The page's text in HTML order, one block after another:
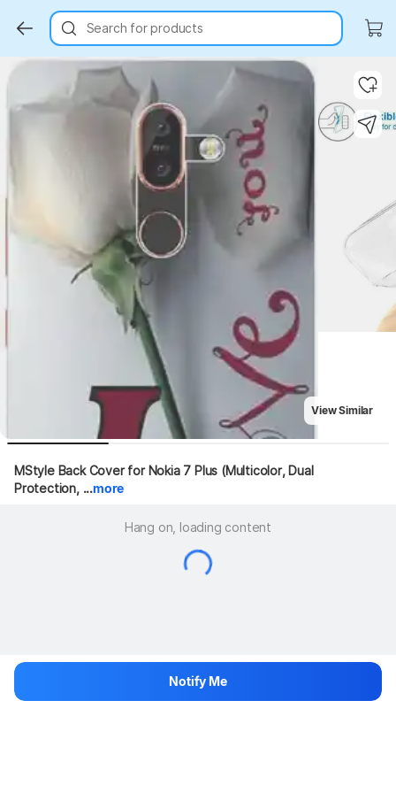
Search for products
Key Highlights
View Similar
MStyle Back Cover for Nokia 7 Plus (Multicolor, Dual
Protection, ...more
Hang on, loading content
Notify Me